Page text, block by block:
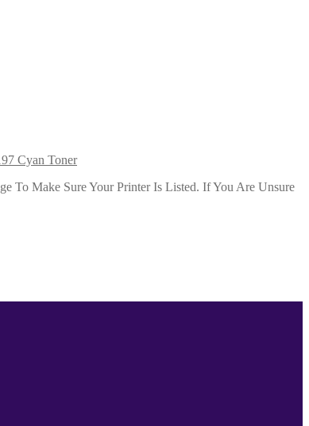
Cyan Toner
To Make Sure Your Printer Is Listed. If You Are Unsure